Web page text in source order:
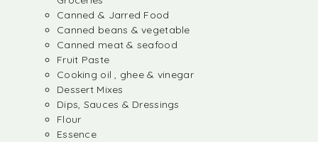
Canned & Jarred Food
Canned beans & vegetable
Canned meat & seafood
Fruit Paste
Cooking oil , ghee & vinegar
Dessert Mixes
Dips, Sauces & Dressings
Flour
Essence